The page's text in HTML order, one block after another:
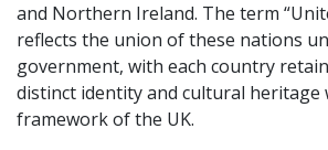
and Northern Ireland. The term
reflects the union of these nations
government, with each country
distinct identity and cultural
framework of the UK.